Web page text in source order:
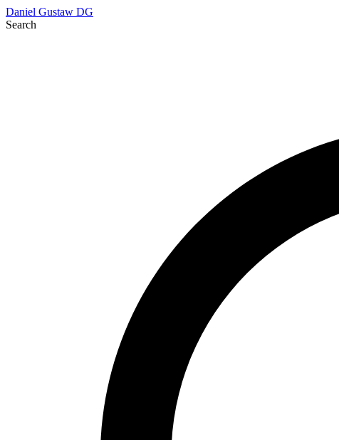
Daniel Gustaw DG
Search